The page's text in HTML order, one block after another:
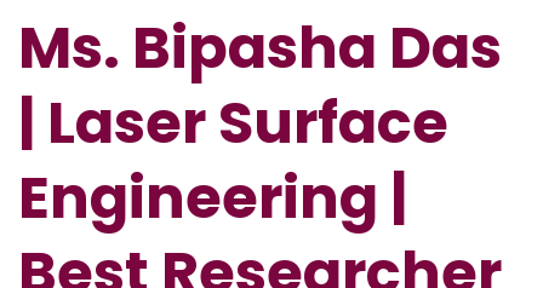
Ms. Bipasha Das
| Laser Surface
Engineering |